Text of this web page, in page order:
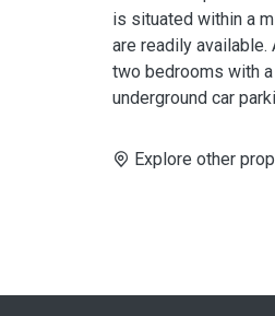
is situated within a
are readily
two bedrooms with
underground car
Explore other